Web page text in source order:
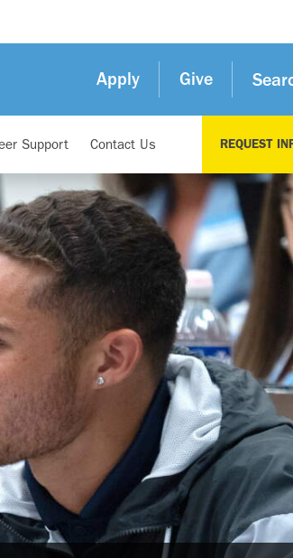
Apply Give
Support Contact Us REQUEST